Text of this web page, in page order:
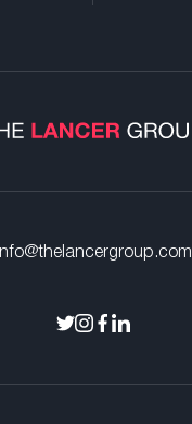
info@thelancergroup.com